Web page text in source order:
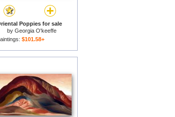
Poppies for sale
by Georgia O'keeffe
$101.58+